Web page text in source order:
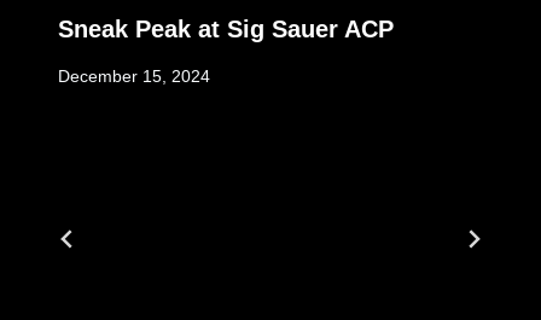
Sneak Peak at Sig Sauer ACP
December 15, 2024